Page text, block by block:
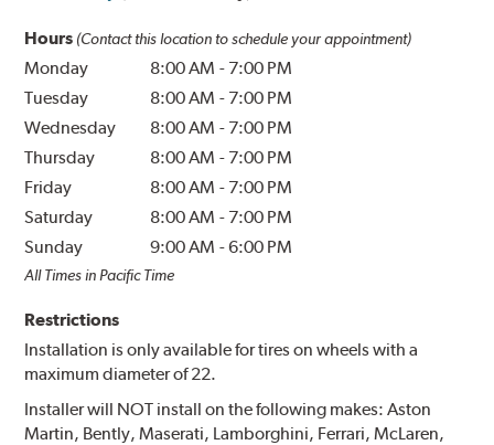
Hours (Contact this location to schedule your appointment)
Monday 8:00 AM - 7:00 PM
Tuesday
8:00 AM - 7:00 PM
Wednesday
8:00 AM - 7:00 PM
Thursday
8:00 AM - 7:00 PM
Friday
8:00 AM - 7:00 PM
Saturday
8:00 AM - 7:00 PM
Sunday
9:00 AM -6:00 PM
All Times in Pacific Time
Restrictions
Installation is only available for tires on wheels with a
maximum diameter of 22.
Installer will NOT install on the following makes: Aston
Martin, Bently, Maserati, Lamborghini, Ferrari, McLaren,